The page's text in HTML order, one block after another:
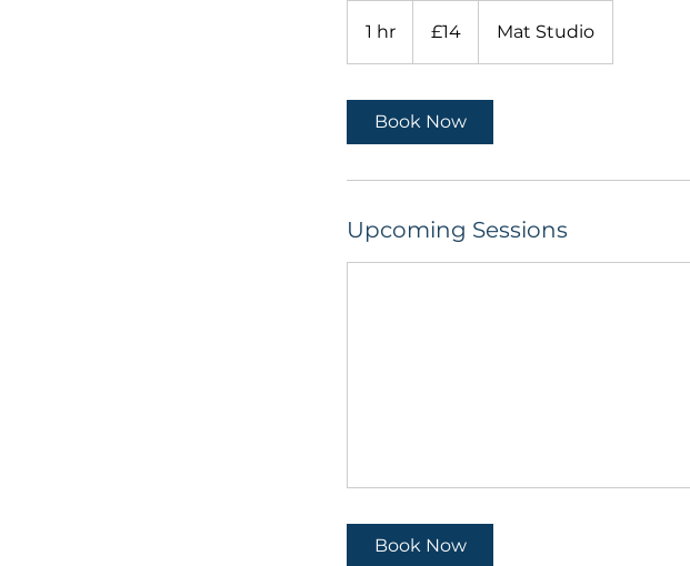
1 hr
h
pounds
£14 Mat Studio
Book Now
Upcoming Sessions
Book Now